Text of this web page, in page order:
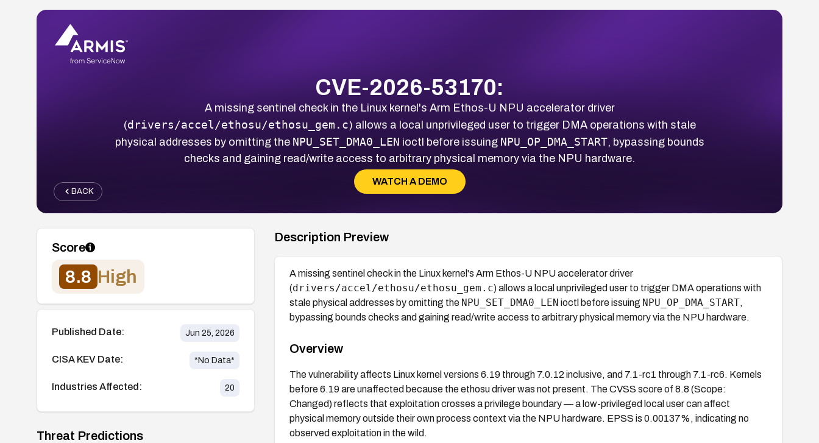
CVE-2026-53170:
A missing sentinel check in the Linux kernel's Arm Ethos-U NPU accelerator driver
(drivers/accel/ethosu/ethosu_gem.c) allows a local unprivileged user to trigger DMA operations with stale
physical addresses by omitting the NPU_SET_DMA0_LEN ioctl before issuing NPU_OP_DMA_START, bypassing bounds
checks and gaining read/write access to arbitrary physical memory via the NPU hardware.
WATCH A DEMO
BACK
Score
8.8 High
Published Date: Jun 25, 2026
CISA KEV Date: *No Data*
Industries Affected: 20
Threat Predictions
Description Preview
A missing sentinel check in the Linux kernel's Arm Ethos-U NPU accelerator driver
(drivers/accel/ethosu/ethosu_gem.c) allows a local unprivileged user to trigger DMA operations with
stale physical addresses by omitting the NPU_SET_DMA0_LEN ioctl before issuing NPU_OP_DMA_START,
bypassing bounds checks and gaining read/write access to arbitrary physical memory via the NPU hardware.
Overview
The vulnerability affects Linux kernel versions 6.19 through 7.0.12 inclusive, and 7.1-rc1 through 7.1-rc6. Kernels
before 6.19 are unaffected because the ethosu driver was not present. The CVSS score of 8.8 (Scope:
Changed) reflects that exploitation crosses a privilege boundary — a low-privileged local user can affect
physical memory outside their own process context via the NPU hardware. EPSS is 0.00137%, indicating no
observed exploitation in the wild.